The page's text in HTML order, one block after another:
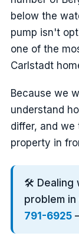
below the
pump isn't
one of the
Carlstadt
Because we
understand
differ, and we
property in
🛠️ Dealing
problem in
791-6925